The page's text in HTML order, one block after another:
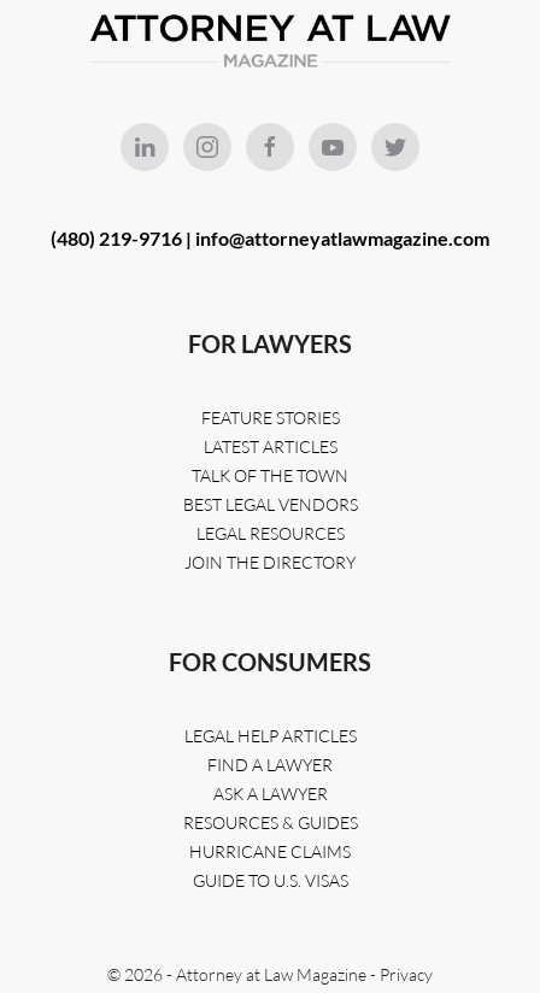
(480) 219-9716 | info@attorneyatlawmagazine.com
FOR LAWYERS
FEATURE STORIES
LATEST ARTICLES
TALK OF THE TOWN
BEST LEGAL VENDORS
LEGAL RESOURCES
JOIN THE DIRECTORY
FOR CONSUMERS
LEGAL HELP ARTICLES
FIND A LAWYER
ASK A LAWYER
RESOURCES & GUIDES
HURRICANE CLAIMS
GUIDE TO U.S. VISAS
© 2026 - Attorney at Law Magazine - Privacy